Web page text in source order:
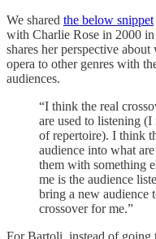
We shared the below snippet
with Charlie Rose in 2000
shares her perspective
opera to other genres with
audiences.
“I think the real
are used to listening
of repertoire). I think
audience into what
them with something
me is the audience
bring a new audience
crossover for me.”
For Bartoli, instead of going